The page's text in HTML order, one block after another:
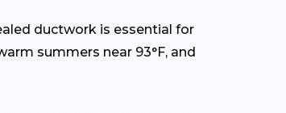
ductwork is essential for
summers near 93°F, and